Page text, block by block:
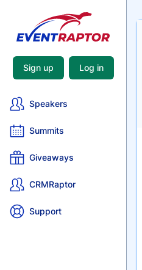
Sign up Log in
Speakers
Summits
Giveaways
CRMRaptor
Support